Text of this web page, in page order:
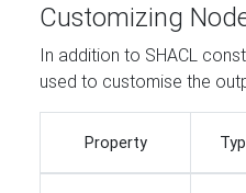
Customizing
In addition to SHACL
used to customise the
Property